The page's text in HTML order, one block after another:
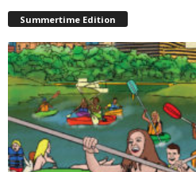
Summertime Edition